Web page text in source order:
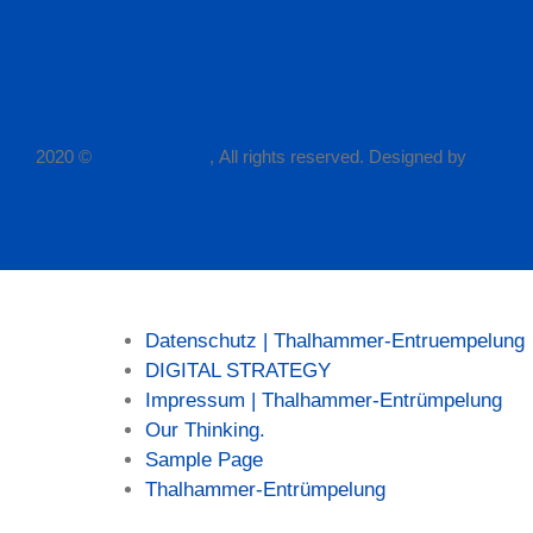
2020 © , All rights reserved. Designed by
Datenschutz | Thalhammer-Entruempelung
DIGITAL STRATEGY
Impressum | Thalhammer-Entrümpelung
Our Thinking.
Sample Page
Thalhammer-Entrümpelung